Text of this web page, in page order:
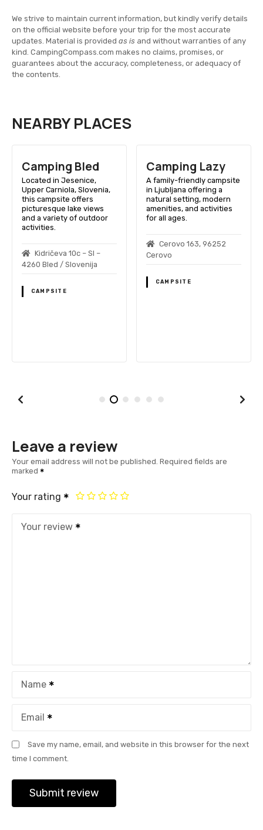
We strive to maintain current information, but kindly verify details
on the official website before your trip for the most accurate
updates. Material is provided as is and without warranties of any
kind. CampingCompass.com makes no claims, promises, or
guarantees about the accuracy, completeness, or adequacy of
the contents.
NEARBY PLACES
Camping Bled
Located in Jesenice,
Upper Carniola, Slovenia,
this campsite offers
picturesque lake views
and a variety of outdoor
activities.
Kidričeva 10c – SI –
4260 Bled / Slovenija
CAMPSITE
Camping Lazy
A family-friendly campsite
in Ljubljana offering a
natural setting, modern
amenities, and activities
for all ages.
Cerovo 163, 96252
Cerovo
CAMPSITE
Leave a review
Your email address will not be published. Required fields are
marked
Your rating
Your review
Name
Email
Save my name, email, and website in this browser for the next
time I comment.